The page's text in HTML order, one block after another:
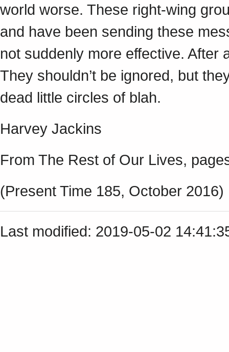
world worse. These right-wing
and have been sending these
not suddenly more effective. After
They shouldn’t be ignored, but
dead little circles of blah.
Harvey Jackins
From The Rest of Our Lives,
(Present Time 185, October 2016)
Last modified: 2019-05-02